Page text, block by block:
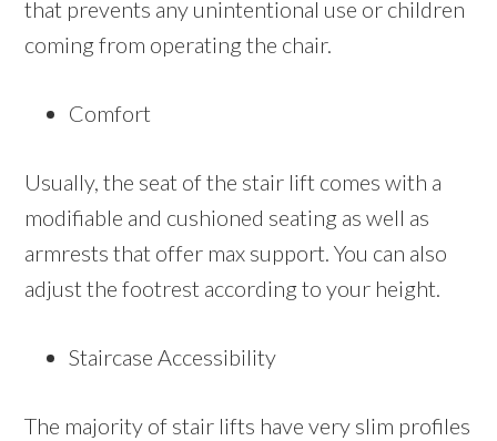
that prevents any unintentional use or children
coming from operating the chair.
Comfort
Usually, the seat of the stair lift comes with a
modifiable and cushioned seating as well as
armrests that offer max support. You can also
adjust the footrest according to your height.
Staircase Accessibility
The majority of stair lifts have very slim profiles